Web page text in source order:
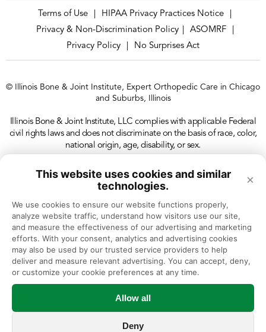
This website uses cookies and similar
technologies.
×
We use cookies to ensure our website functions properly,
analyze website traffic, understand how visitors use our site,
and measure the effectiveness of our advertising and marketing
efforts. With your consent, analytics and advertising cookies
may also be used by our trusted service providers to help
deliver and measure relevant advertising. You can accept, deny,
or customize your cookie preferences at any time.
Allow all
Deny
Terms of Use HIPAA Privacy Practices Notice
Privacy & Non-Discrimination Policy
ASOMRF
Privacy Policy
No Surprises Act
© Illinois Bone & Joint Institute, Expert Orthopedic Care in Chicago
and Suburbs, Illinois
Illinois Bone & Joint Institute, LLC complies with applicable Federal
civil rights laws and does not discriminate on the basis of race, color,
national origin, age, disability, or sex.